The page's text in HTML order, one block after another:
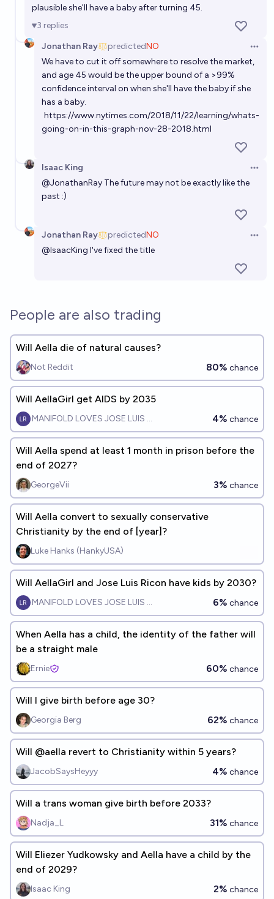
plausible she'll have a baby after turning 45.
3 replies
Jonathan Ray
predictedNO
We have to cut it off somewhere to resolve the market,
and age 45 would be the upper bound of a >99%
confidence interval on when she'll have the baby if she
has a baby.
https://www.nytimes.com/2018/11/22/learning/whats-
going-on-in-this-graph-nov-28-2018.html
Isaac King
@JonathanRay The future may not be exactly like the
past :)
Jonathan Ray predictedNO
@IsaacKing I've fixed the title
People are also trading
Will Aella die of natural causes?
Not Reddit 80% chance
Will AellaGirl get AIDS by 2035
MANIFOLD LOVES JOSE LUIS RICON 4% chance
Will Aella spend at least 1 month in prison before the
end of 2027?
GeorgeVii 3% chance
Will Aella convert to sexually conservative
Christianity by the end of [year]?
Luke Hanks (HankyUSA)
Will AellaGirl and Jose Luis Ricon have kids by 2030?
MANIFOLD LOVES JOSE LUIS RICON 6% chance
When Aella has a child, the identity of the father will
be a straight male
Ernie 60% chance
Will I give birth before age 30?
Georgia Berg 62% chance
Will @aella revert to Christianity within 5 years?
JacobSaysHeyyy 4% chance
Will a trans woman give birth before 2033?
Nadja_L 31% chance
Will Eliezer Yudkowsky and Aella have a child by the
end of 2029?
Isaac King 2% chance